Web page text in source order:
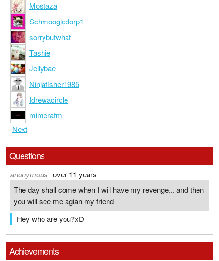
Mostaza
Schmoogledorp1
sorrybutwhat
Tashie
Jellybae
Ninjafisher1985
Idrewacircle
mimerafm
Next
Questions
anonymous over 11 years
The day shall come when I will have my revenge... and then
you will see me agian my friend
Hey who are you?xD
Achievements